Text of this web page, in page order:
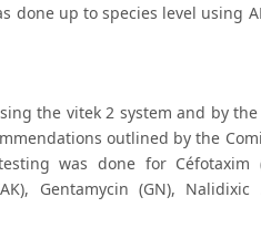
done up to species level using
the vitek 2 system and by
outlined by the
was done for Céfotaxim
Gentamycin (GN),